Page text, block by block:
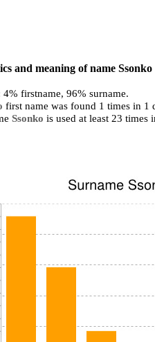
and meaning of name Ssonko
4% firstname, 96% surname.
first name was found 1 times in 1
Ssonko is used at least 23 times